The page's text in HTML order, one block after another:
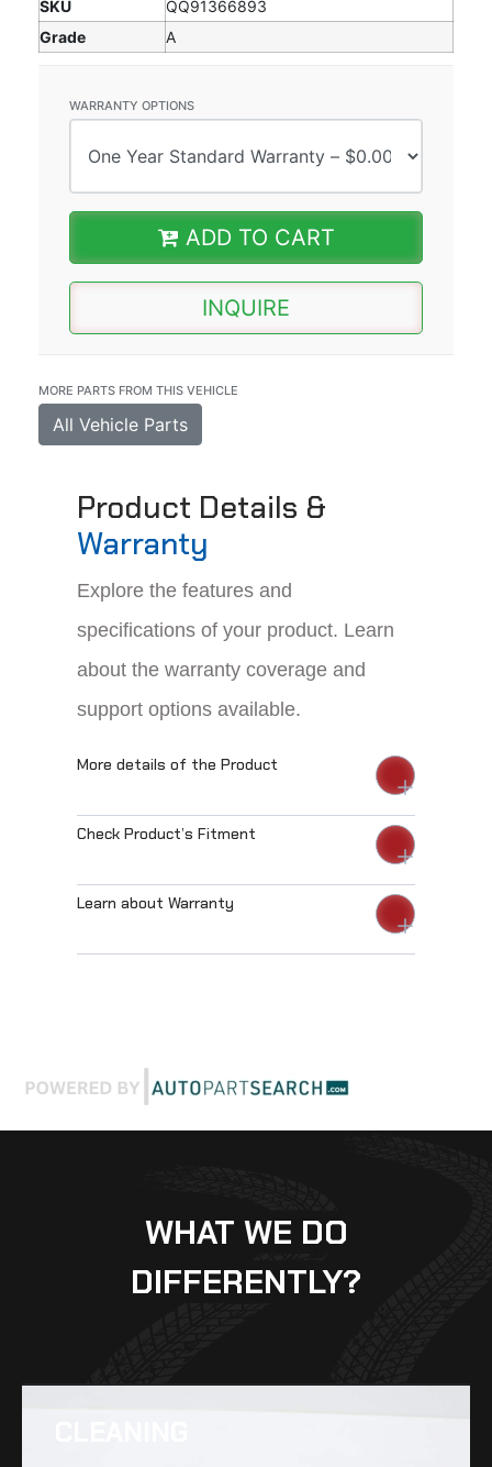
SKU
QQ91366893
Grade
A
WARRANTY OPTIONS
ADD TO CART
INQUIRE
MORE PARTS FROM THIS VEHICLE
All Vehicle Parts
Product Details &
Warranty
Explore the features and
specifications of your product. Learn
about the warranty coverage and
support options available.
More details of the Product
Check Product’s Fitment
Learn about Warranty
WHAT WE DO
DIFFERENTLY?